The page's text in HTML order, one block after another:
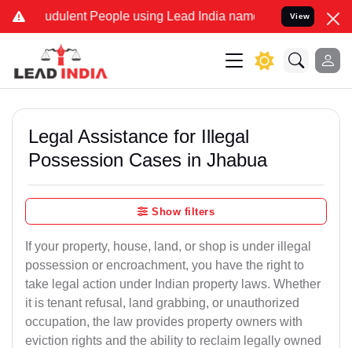
People using Lead India name to Resolve your Legal
View
Legal Assistance for Illegal
Possession Cases in Jhabua
Show filters
If your property, house, land, or shop is under illegal
possession or encroachment, you have the right to
take legal action under Indian property laws. Whether
it is tenant refusal, land grabbing, or unauthorized
occupation, the law provides property owners with
eviction rights and the ability to reclaim legally owned